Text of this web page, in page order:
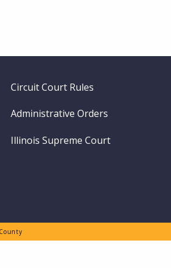
Circuit Court Rules
Administrative Orders
Illinois Supreme Court